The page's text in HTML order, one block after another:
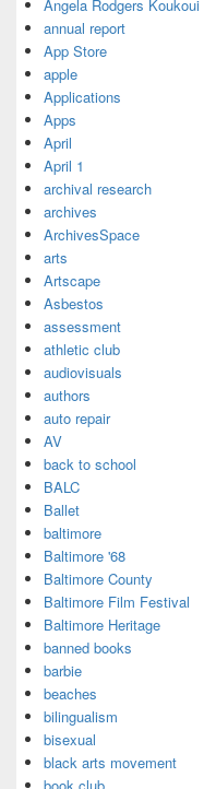
Angela Rodgers Koukoui
annual report
App Store
apple
Applications
Apps
April
April 1
archival research
archives
ArchivesSpace
arts
Artscape
Asbestos
assessment
athletic club
audiovisuals
authors
auto repair
AV
back to school
BALC
Ballet
baltimore
Baltimore '68
Baltimore County
Baltimore Film Festival
Baltimore Heritage
banned books
barbie
beaches
bilingualism
bisexual
black arts movement